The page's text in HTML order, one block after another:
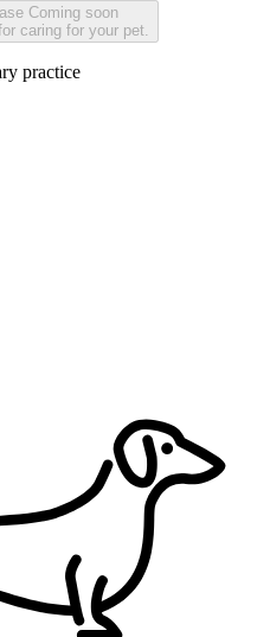
Coming soon
caring for your pet.
practice